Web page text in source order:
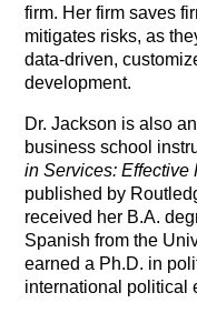
firm. Her firm saves
mitigates risks, as
data-driven,
development.
Dr. Jackson is also
business school
in Services: Effective
published by
received her B.A.
Spanish from the
earned a Ph.D. in
international political